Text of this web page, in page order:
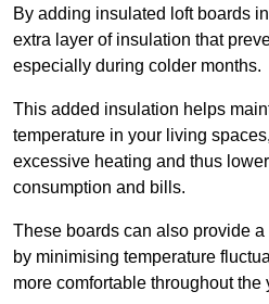
By adding insulated loft boards
extra layer of insulation that
especially during colder months.
This added insulation helps
temperature in your living
excessive heating and thus
consumption and bills.
These boards can also provide
by minimising temperature
more comfortable throughout the